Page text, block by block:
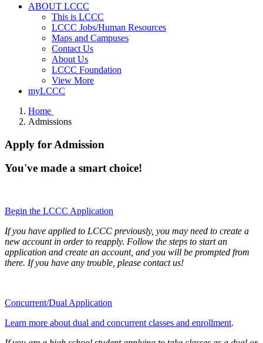
ABOUT LCCC
This is LCCC
LCCC Jobs/Human Resources
Maps and Campuses
Contact Us
About Us
LCCC Foundation
View More
myLCCC
Home
Admissions
Apply for Admission
You've made a smart choice!
Begin the LCCC Application
If you have applied to LCCC previously, you may need to create a
new account in order to reapply. Follow the steps to start an
application and create an account, and you will be prompted from
there. If you have any trouble, please contact us!
Concurrent/Dual Application
Learn more about dual and concurrent classes and enrollment.